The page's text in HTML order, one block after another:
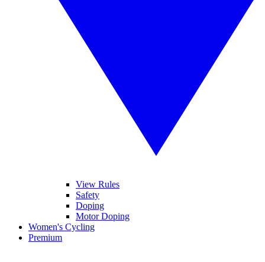
View Rules
Safety
Doping
Motor Doping
Women's Cycling
Premium